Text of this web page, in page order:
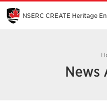
Skip
Main
Content
NSERC CREATE Heritage
News